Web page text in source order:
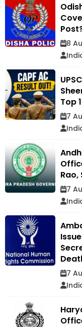
8
Top
7
Rao,
7
7